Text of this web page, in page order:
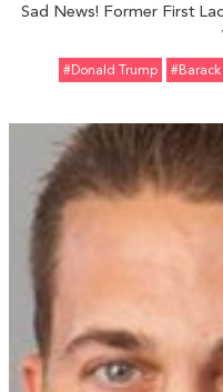
Sad News! Former First
#Donald Trump